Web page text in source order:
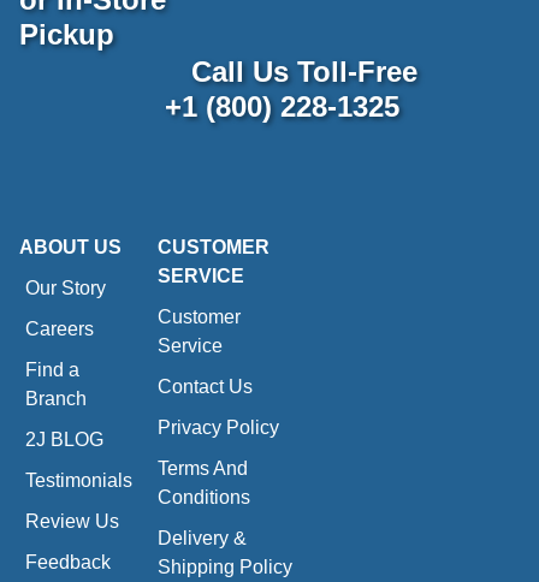
Pickup
Call Us Toll-Free
+1 (800) 228-1325
ABOUT US
Our Story
Careers
Find a
Branch
2J BLOG
Testimonials
Review Us
Feedback
CUSTOMER
SERVICE
Customer
Service
Contact Us
Privacy Policy
Terms And
Conditions
Delivery &
Shipping Policy